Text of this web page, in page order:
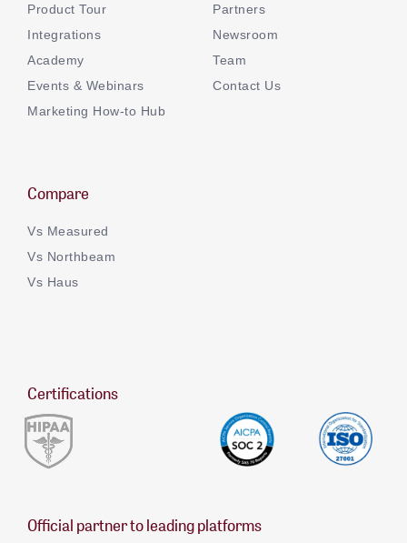
Product Tour
Integrations
Academy
Events & Webinars
Marketing How-to Hub
Partners
Newsroom
Team
Contact Us
Compare
Vs Measured
Vs Northbeam
Vs Haus
Certifications
Official partner to leading platforms